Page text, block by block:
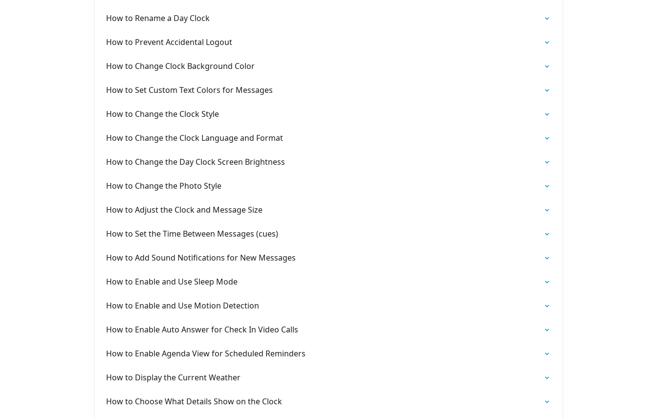
How to Rename a Day Clock
How to Prevent Accidental Logout
How to Change Clock Background Color
How to Set Custom Text Colors for Messages
How to Change the Clock Style
How to Change the Clock Language and Format
How to Change the Day Clock Screen Brightness
How to Change the Photo Style
How to Adjust the Clock and Message Size
How to Set the Time Between Messages (cues)
How to Add Sound Notifications for New Messages
How to Enable and Use Sleep Mode
How to Enable and Use Motion Detection
How to Enable Auto Answer for Check In Video Calls
How to Enable Agenda View for Scheduled Reminders
How to Display the Current Weather
How to Choose What Details Show on the Clock